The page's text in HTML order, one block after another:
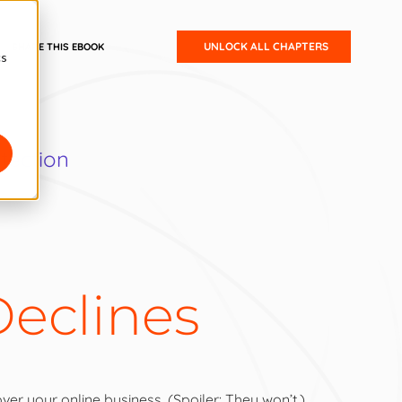
SHARE THIS EBOOK UNLOCK ALL CHAPTERS
Intro: Small Business Guide to Ecommerce Fraud Protection